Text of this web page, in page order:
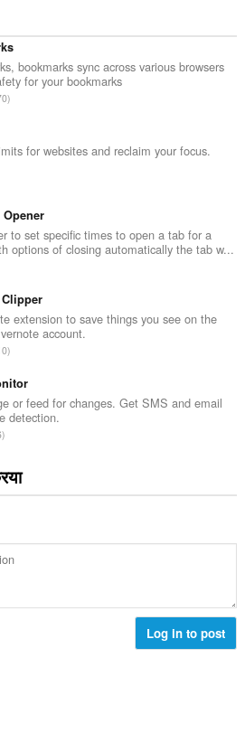
bookmarks sync across various browsers
for your bookmarks
for websites and reclaim your focus.
to set specific times to open a tab for a
options of closing automatically the tab w...
extension to save things you see on the
account.
or feed for changes. Get SMS and email
detection.
Log in to post